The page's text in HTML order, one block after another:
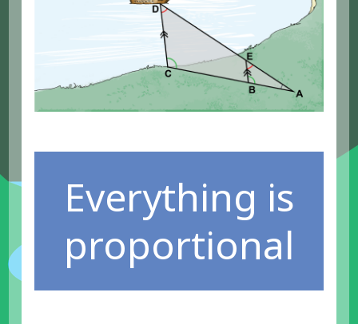
Everything is
proportional